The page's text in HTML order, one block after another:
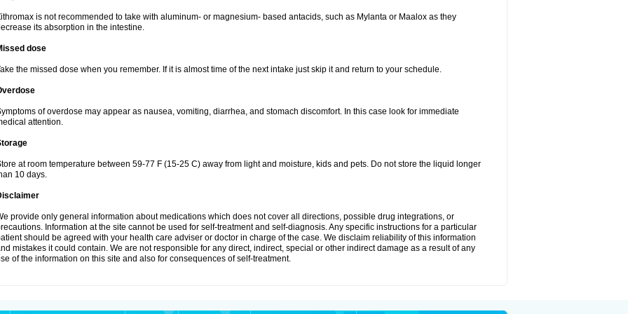
is not recommended to take with aluminum- or magnesium- based antacids, such as Mylanta or Maalox as they
its absorption in the intestine.
dose
the missed dose when you remember. If it is almost time of the next intake just skip it and return to your schedule.
of overdose may appear as nausea, vomiting, diarrhea, and stomach discomfort. In this case look for immediate
attention.
at room temperature between 59-77 F (15-25 C) away from light and moisture, kids and pets. Do not store the liquid longer
10 days.
provide only general information about medications which does not cover all directions, possible drug integrations, or
Information at the site cannot be used for self-treatment and self-diagnosis. Any specific instructions for a particular
should be agreed with your health care adviser or doctor in charge of the case. We disclaim reliability of this information
mistakes it could contain. We are not responsible for any direct, indirect, special or other indirect damage as a result of any
of the information on this site and also for consequences of self-treatment.